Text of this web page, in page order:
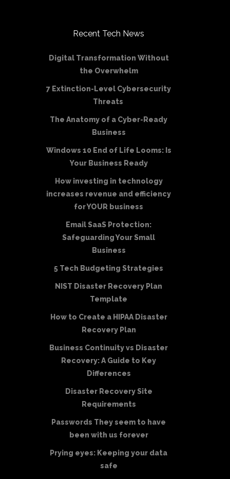
Recent Tech News
Digital Transformation Without
the Overwhelm
7 Extinction-Level Cybersecurity
Threats
The Anatomy of a Cyber-Ready
Business
Windows 10 End of Life Looms: Is
Your Business Ready
How investing in technology
increases revenue and efficiency
for YOUR business
Email SaaS Protection:
Safeguarding Your Small
Business
5 Tech Budgeting Strategies
NIST Disaster Recovery Plan
Template
How to Create a HIPAA Disaster
Recovery Plan
Business Continuity vs Disaster
Recovery: A Guide to Key
Differences
Disaster Recovery Site
Requirements
Passwords They seem to have
been with us forever
Prying eyes: Keeping your data
safe